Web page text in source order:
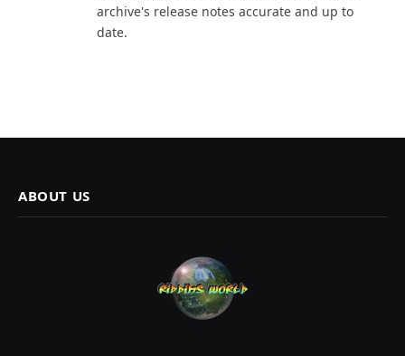
archive's release notes accurate and up to
date.
ABOUT US